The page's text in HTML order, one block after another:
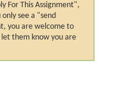
For This Assignment",
see a "send
you are welcome to
them know you are